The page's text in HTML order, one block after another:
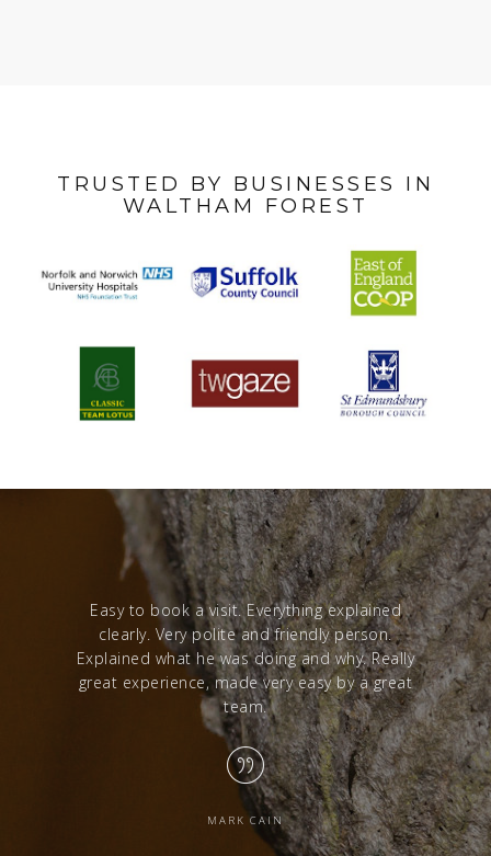
TRUSTED BY BUSINESSES IN
WALTHAM FOREST
Easy to book a visit. Everything explained
clearly. Very polite and friendly person.
Explained what he was doing and why. Really
great experience, made very easy by a great
team.
MARK CAIN
from